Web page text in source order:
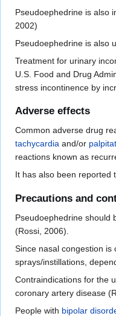
Pseudoephedrine is also
2002)
Pseudoephedrine is also
Treatment for urinary
U.S. Food and Drug
stress incontinence by
Adverse effects
Common adverse drug
tachycardia and/or
reactions known as
It has also been reported
Precautions and
Pseudoephedrine should
(Rossi, 2006).
Since nasal congestion
sprays/instillations,
Contraindications for the
coronary artery disease
People with bipolar